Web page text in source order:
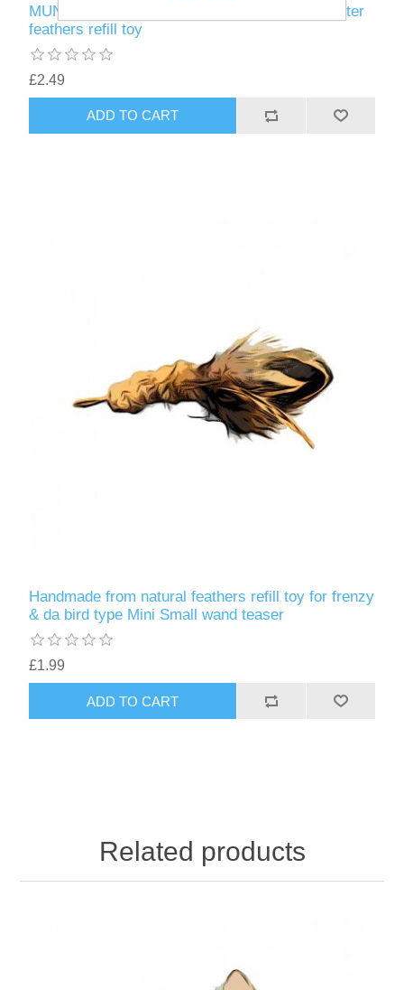
MUNIFICENT Big Lad's handmade natural rooster
feathers refill toy
£2.49
ADD TO CART
Handmade from natural feathers refill toy for frenzy
& da bird type Mini Small wand teaser
£1.99
ADD TO CART
Related products